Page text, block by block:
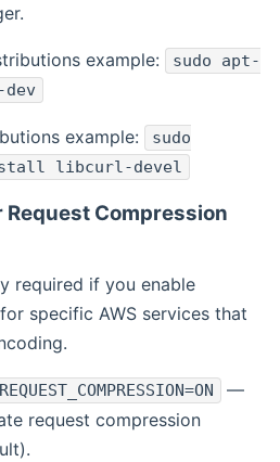
example:
sudo apt-
example:
sudo
libcurl-devel
Compression
required if you enable
for specific AWS services that
—
request compression